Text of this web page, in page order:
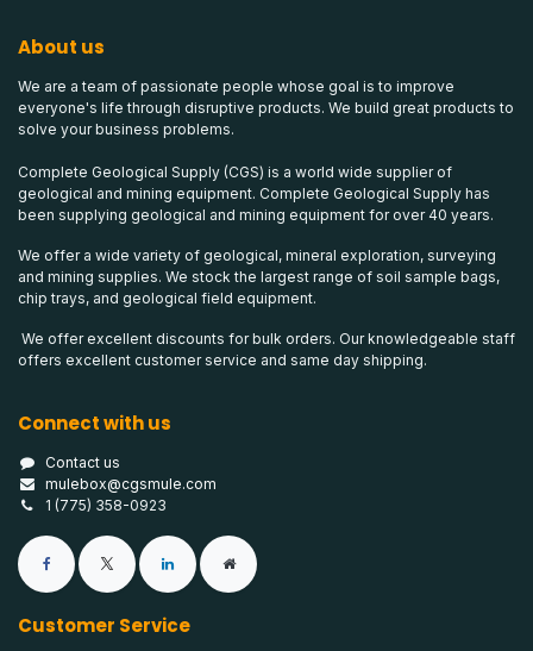
About us
We are a team of passionate people whose goal is to improve
everyone's life through disruptive products. We build great products to
solve your business problems.
Complete Geological Supply (CGS) is a world wide supplier of
geological and mining equipment. Complete Geological Supply has
been supplying geological and mining equipment for over 40 years.
We offer a wide variety of geological, mineral exploration, surveying
and mining supplies. We stock the largest range of soil sample bags,
chip trays, and geological field equipment.
We offer excellent discounts for bulk orders. Our knowledgeable staff
offers excellent customer service and same day shipping.
Connect with us
Contact us
mulebox@cgsmule.com
1 (775) 358-0923
Customer Service